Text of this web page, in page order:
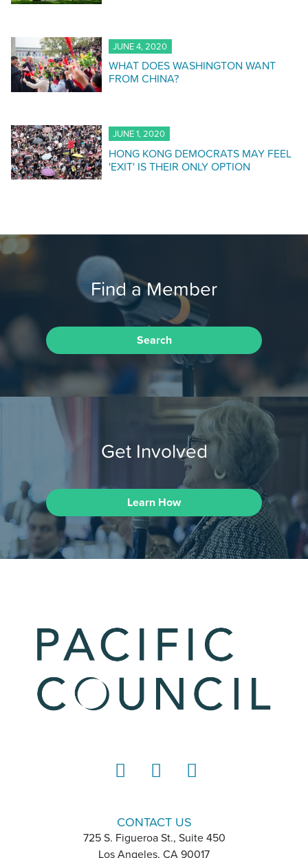
JUNE 4, 2020
WHAT DOES WASHINGTON WANT
FROM CHINA?
JUNE 1, 2020
HONG KONG DEMOCRATS MAY FEEL
'EXIT' IS THEIR ONLY OPTION
Find a Member
Search
Get Involved
Learn How
CONTACT US
725 S. Figueroa St., Suite 450
Los Angeles, CA 90017